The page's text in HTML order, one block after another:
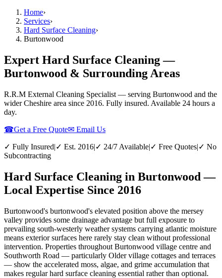
Home›
Services›
Hard Surface Cleaning›
Burtonwood
Expert Hard Surface Cleaning —
Burtonwood & Surrounding Areas
R.R.M External Cleaning Specialist — serving Burtonwood and the
wider Cheshire area since 2016. Fully insured. Available 24 hours a
day.
☎Get a Free Quote✉ Email Us
✓ Fully Insured|✓ Est. 2016|✓ 24/7 Available|✓ Free Quotes|✓ No
Subcontracting
Hard Surface Cleaning in Burtonwood —
Local Expertise Since 2016
Burtonwood's burtonwood's elevated position above the mersey
valley provides some drainage advantage but full exposure to
prevailing south-westerly weather systems carrying atlantic moisture
means exterior surfaces here rarely stay clean without professional
intervention. Properties throughout Burtonwood village centre and
Southworth Road — particularly Older village cottages and terraces
— show the accelerated moss, algae, and grime accumulation that
makes regular hard surface cleaning essential rather than optional.